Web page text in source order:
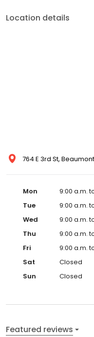
Location details
764 E 3rd St,
Mon
9:00 a.m.
Tue
9:00 a.m.
Wed
9:00 a.m.
Thu
9:00 a.m.
Fri
9:00 a.m.
Sat
Closed
Sun
Closed
Featured reviews